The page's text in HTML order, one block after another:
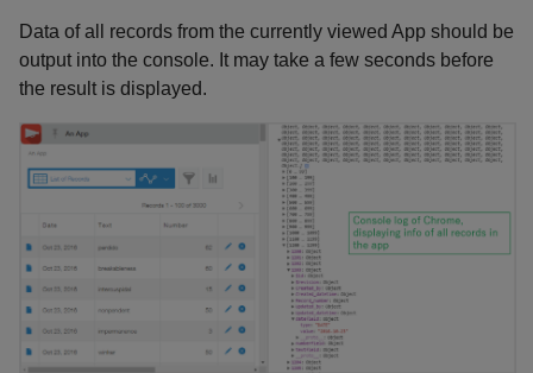
Data of all records from the currently viewed App should be
output into the console. It may take a few seconds before
the result is displayed.